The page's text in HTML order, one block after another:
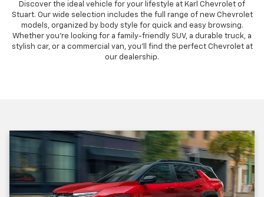
Discover the ideal vehicle for your lifestyle at Karl Chevrolet of
Stuart. Our wide selection includes the full range of new Chevrolet
models, organized by body style for quick and easy browsing.
Whether you're looking for a family-friendly SUV, a durable truck, a
stylish car, or a commercial van, you'll find the perfect Chevrolet at
our dealership.